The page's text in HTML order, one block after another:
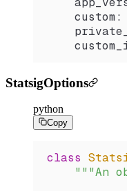
custom:
StatsigOptions
python
Copy
class
"""An